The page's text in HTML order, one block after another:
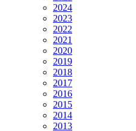
2024
2023
2022
2021
2020
2019
2018
2017
2016
2015
2014
2013